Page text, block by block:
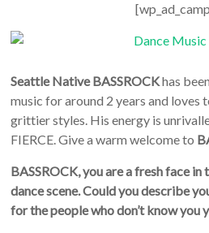
Seattle Native BASSROCKhas
music for around 2 years and loves
grittier styles. His energy is
FIERCE. Give a warm welcome to
BASSROCK, you are a fresh face in
dance scene. Could you describe
for the people who don’t know you